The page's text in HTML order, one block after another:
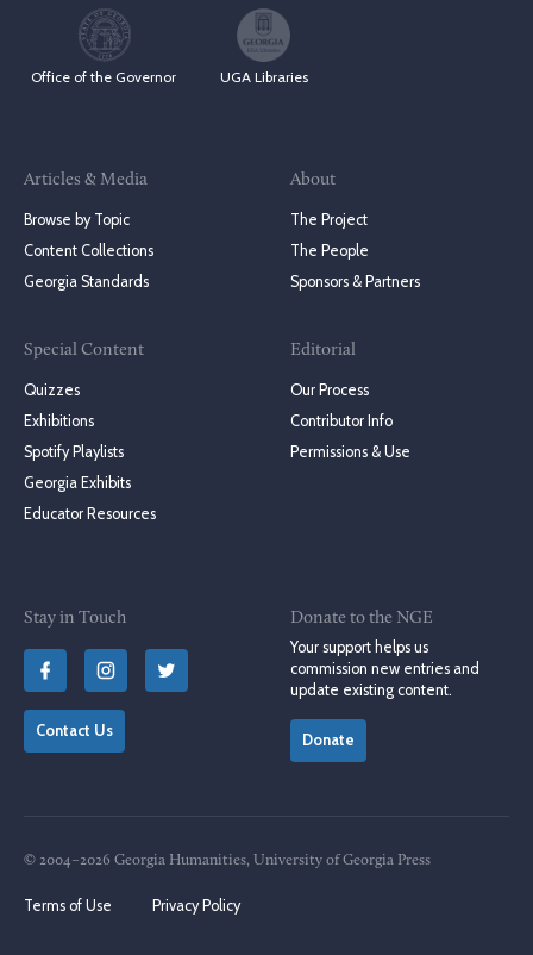
Office of the Governor UGA Libraries
Articles & Media
Browse by Topic
Content Collections
Georgia Standards
Special Content
Quizzes
Exhibitions
Spotify Playlists
Georgia Exhibits
Educator Resources
About
The Project
The People
Sponsors & Partners
Editorial
Our Process
Contributor Info
Permissions & Use
Stay in Touch
Contact Us
Donate to the NGE
Your support helps us
commission new entries and
update existing content.
Donate
© 2004–2026 Georgia Humanities, University of Georgia Press
Terms of Use Privacy Policy